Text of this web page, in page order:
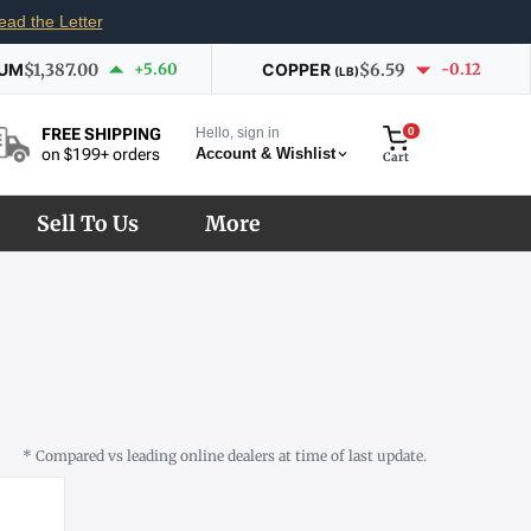
the Letter
$1,387.00 +5.60 COPPER (LB)$6.59 -0.12
FREE SHIPPING
on $199+ orders
Hello, sign in
Account & Wishlist
0
Cart
Sell To Us More
* Compared vs leading online dealers at time of last update.